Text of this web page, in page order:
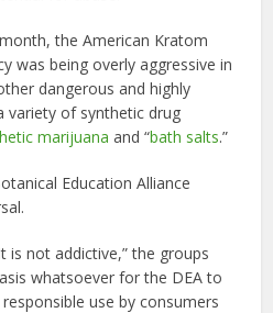
the American Kratom
was being overly aggressive in
dangerous and highly
variety of synthetic drug
marijuana and “bath salts.”
Education Alliance
is not addictive,” the groups
whatsoever for the DEA to
use by consumers